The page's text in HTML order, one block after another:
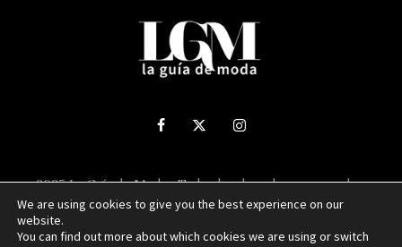
2025 La Guía de Moda - Todos los derechos reservados.
Sitio web desarrollado porNUBEXO
We are using cookies to give you the best experience on our
website.
You can find out more about which cookies we are using or switch